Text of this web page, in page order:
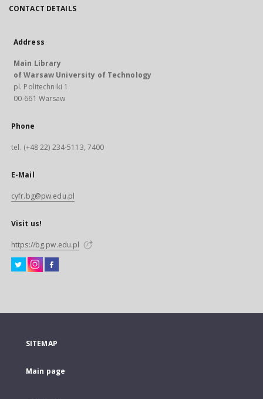
CONTACT DETAILS
Address
Main Library
of Warsaw University of Technology
pl. Politechniki 1
00-661 Warsaw
Phone
tel. (+48 22) 234-5113, 7400
E-Mail
cyfr.bg@pw.edu.pl
Visit us!
https://bg.pw.edu.pl
SITEMAP
Main page